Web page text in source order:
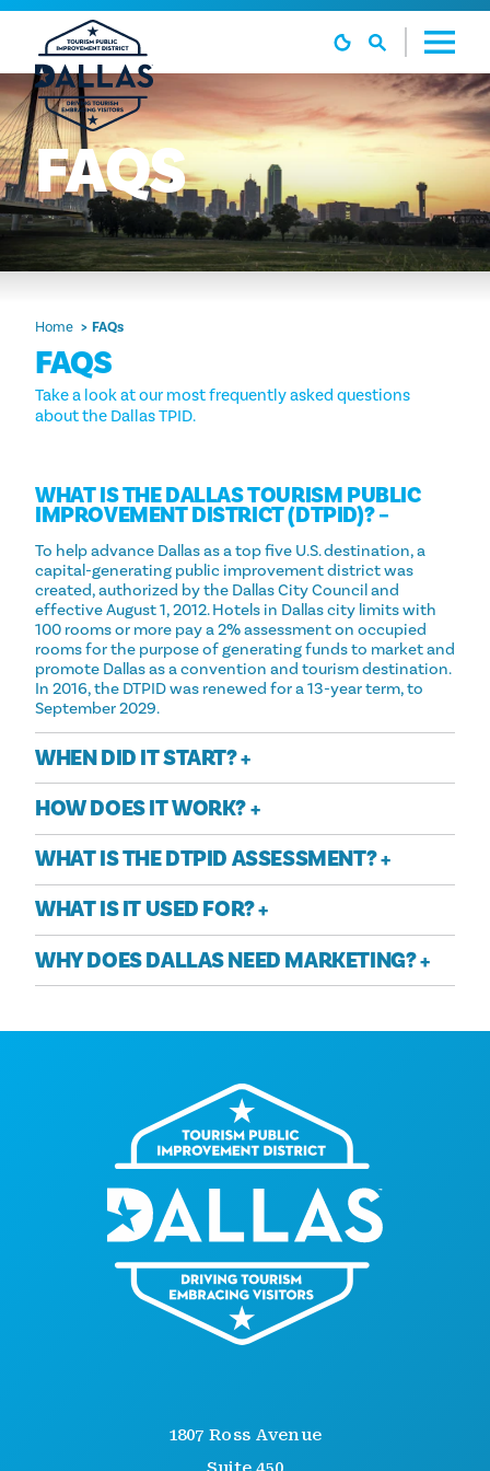
Skip to content
FAQS
Home FAQs
FAQS
Take a look at our most frequently asked questions
about the Dallas TPID.
WHAT IS THE DALLAS TOURISM PUBLIC
IMPROVEMENT DISTRICT (DTPID)?
To help advance Dallas as a top five U.S. destination, a
capital-generating public improvement district was
created, authorized by the Dallas City Council and
effective August 1, 2012. Hotels in Dallas city limits with
100 rooms or more pay a 2% assessment on occupied
rooms for the purpose of generating funds to market and
promote Dallas as a convention and tourism destination.
In 2016, the DTPID was renewed for a 13-year term, to
September 2029.
WHEN DID IT START?
HOW DOES IT WORK?
WHAT IS THE DTPID ASSESSMENT?
WHAT IS IT USED FOR?
WHY DOES DALLAS NEED MARKETING?
1807 Ross Avenue